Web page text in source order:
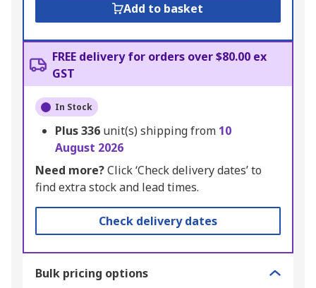
Add to basket
FREE delivery for orders over $80.00 ex
GST
In Stock
Plus336 unit(s) shipping from 10
August 2026
Need more?Click ‘Check delivery dates’ to
find extra stock and lead times.
Check delivery dates
Bulk pricing options